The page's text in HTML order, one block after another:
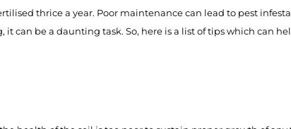
thrice a year. Poor maintenance can lead to pest
can be a daunting task. So, here is a list of tips which can